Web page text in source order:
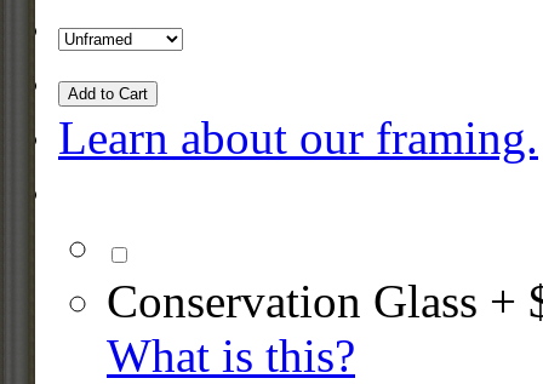
Add to Cart
Learn about our framing.
Conservation Glass +
What is this?